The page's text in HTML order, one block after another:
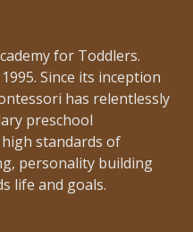
for Toddlers.
Since its inception
has relentlessly
preschool
standards of
personality building
life and goals.